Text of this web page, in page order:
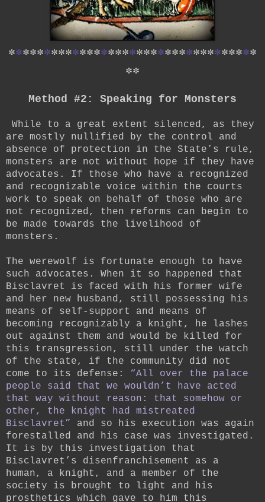
***********************************
**
Method #2: Speaking for Monsters
While to a great extent silenced, as they
are mostly nullified by the control and
absence of protection in the State’s rule,
monsters are not without hope if they have
advocates. If those who have a recognized
and recognizable voice within the courts
work to speak on behalf of those who are
not recognized, then reforms can begin to
be made towards the livelihood of
monsters.
The werewolf is fortunate enough to have
such advocates. When it so happened that
Bisclavret is faced with his former wife
and her new husband, still possessing his
means of self-support and means of
becoming recognizably a knight, he lashes
out against them and would be killed for
this transgression, still under the watch
of the state, if the community did not
come to its defense: “All over the palace
people said that we wouldn’t have acted
that way without reason: that somehow or
other, the knight had mistreated
Bisclavret” and so his execution was again
forestalled and his case was investigated.
It is by this investigation that
Bisclavret’s disenfranchisement as a
human, a knight, and a member of the
society is brought to light and his
prosthetics which gave to him this